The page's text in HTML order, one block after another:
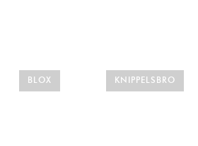
BLOX KNIPPELSBRO